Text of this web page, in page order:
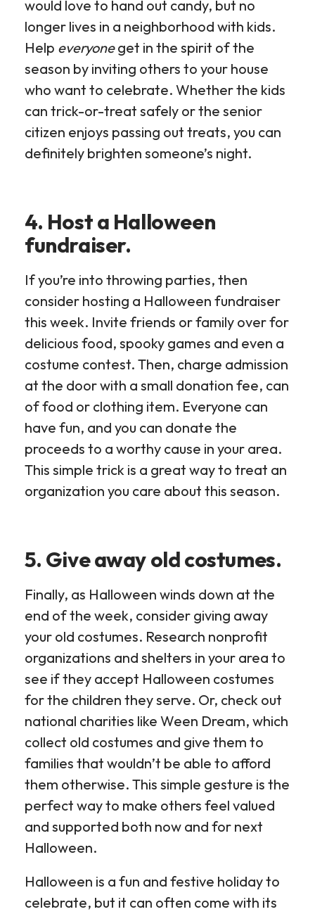
would love to hand out candy, but no
longer lives in a neighborhood with kids.
Help everyoneget in the spirit of the
season by inviting others to your house
who want to celebrate. Whether the kids
can trick-or-treat safely or the senior
citizen enjoys passing out treats, you can
definitely brighten someone’s night.
4. Host a Halloween
fundraiser.
If you’re into throwing parties, then
consider hosting a Halloween fundraiser
this week. Invite friends or family over for
delicious food, spooky games and even a
costume contest. Then, charge admission
at the door with a small donation fee, can
of food or clothing item. Everyone can
have fun, and you can donate the
proceeds to a worthy cause in your area.
This simple trick is a great way to treat an
organization you care about this season.
5. Give away old costumes.
Finally, as Halloween winds down at the
end of the week, consider giving away
your old costumes. Research nonprofit
organizations and shelters in your area to
see if they accept Halloween costumes
for the children they serve. Or, check out
national charities like Ween Dream, which
collect old costumes and give them to
families that wouldn’t be able to afford
them otherwise. This simple gesture is the
perfect way to make others feel valued
and supported both now and for next
Halloween.
Halloween is a fun and festive holiday to
celebrate, but it can often come with its